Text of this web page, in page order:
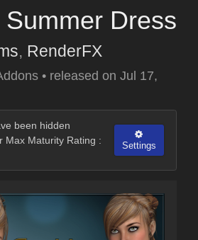
Dress
, RenderFX
• released on Jul 17,
been hidden
Max Maturity Rating :
Settings